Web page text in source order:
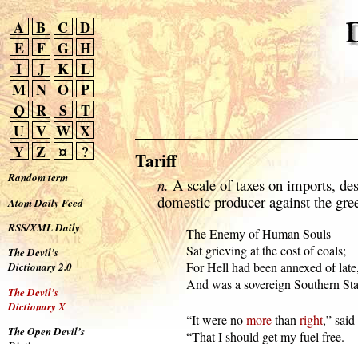
A B C D
E
F G H
I
J K L
M N O P
Q R S
T
U V W X
Y Z ¤ ?
Random term
Atom Daily Feed
RSS/XML Daily
The Devil’s
Dictionary 2.0
The Devil’s
Dictionary X
The Open Devil’s
Tariff
n.A scale of taxes on imports,
domestic producer against the
  The Enemy of Human Souls
  Sat grieving at the cost of coals;
For Hell had been annexed of
And was a sovereign Southern
  “It were no
more than right,” said
  “That I should get my fuel free.